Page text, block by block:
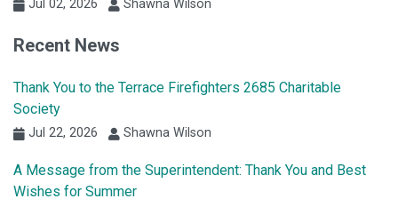
Jul 02, 2026 Shawna Wilson
Recent News
Thank You to the Terrace Firefighters 2685 Charitable
Society
Jul 22, 2026 Shawna Wilson
A Message from the Superintendent: Thank You and Best
Wishes for Summer